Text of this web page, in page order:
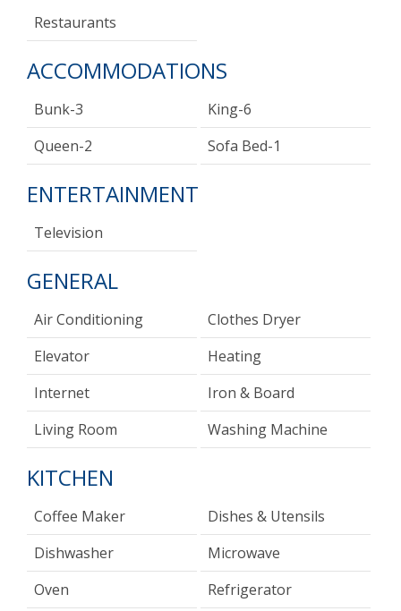
Restaurants
ACCOMMODATIONS
Bunk-3
King-6
Queen-2
Sofa Bed-1
ENTERTAINMENT
Television
GENERAL
Air Conditioning
Clothes Dryer
Elevator
Heating
Internet
Iron & Board
Living Room
Washing Machine
KITCHEN
Coffee Maker
Dishes & Utensils
Dishwasher
Microwave
Oven
Refrigerator